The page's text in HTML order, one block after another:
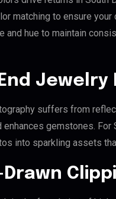
matching to ensure
and hue to maintain
suffers from
enhances gemstones. For
into sparkling assets
Drawn